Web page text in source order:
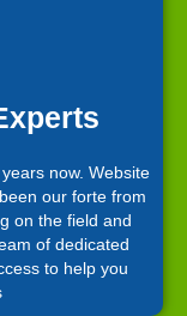
now. Website
our forte from
on the field and
of dedicated
to help you